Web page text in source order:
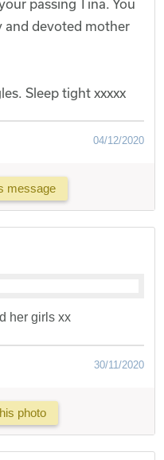
passing Tina. You
and devoted mother
Sleep tight xxxxx
04/12/2020
message
her girls xx
30/11/2020
photo